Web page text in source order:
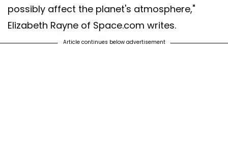
possibly affect the planet's atmosphere,"
Elizabeth Rayne of Space.com writes.
Article continues below advertisement